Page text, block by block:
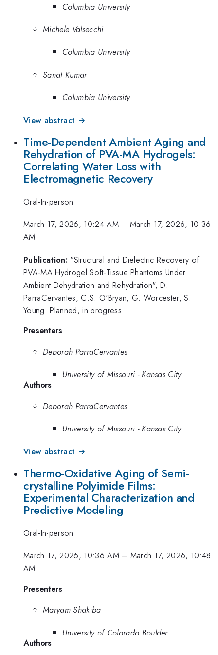
Columbia University
Michele Valsecchi
Columbia University
Sanat Kumar
Columbia University
View abstract →
Time-Dependent Ambient Aging and
Rehydration of PVA-MA Hydrogels:
Correlating Water Loss with
Electromagnetic Recovery
Oral-In-person
March 17, 2026, 10:24 AM– March 17, 2026, 10:36
AM
Publication: "Structural and Dielectric Recovery of
PVA-MA Hydrogel Soft-Tissue Phantoms Under
Ambient Dehydration and Rehydration", D.
ParraCervantes, C.S. O'Bryan, G. Worcester, S.
Young. Planned, in progress
Presenters
Deborah ParraCervantes
University of Missouri - Kansas City
Authors
Deborah ParraCervantes
University of Missouri - Kansas City
View abstract →
Thermo-Oxidative Aging of Semi-
crystalline Polyimide Films:
Experimental Characterization and
Predictive Modeling
Oral-In-person
March 17, 2026, 10:36 AM– March 17, 2026, 10:48
AM
Presenters
Maryam Shakiba
University of Colorado Boulder
Authors